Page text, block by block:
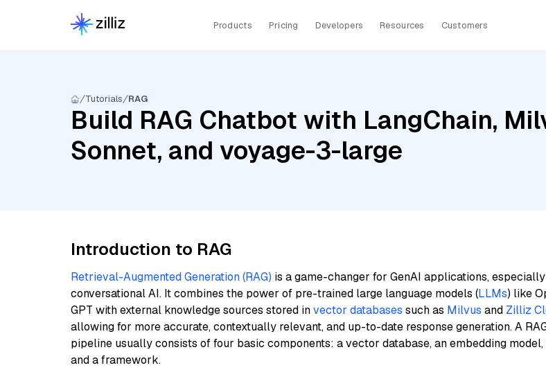
Products Pricing Developers Resources Customers
Tutorials RAG
Build RAG Chatbot with LangChain,
Sonnet, and voyage-3-large
Introduction to RAG
Retrieval-Augmented Generation (RAG) is a game-changer for GenAI applications,
conversational AI. It combines the power of pre-trained large language models (LLMs) like
GPT with external knowledge sources stored invector databases such as Milvus and Zilliz
allowing for more accurate, contextually relevant, and up-to-date response generation. A
pipeline usually consists of four basic components: a vector database, an embedding model,
and a framework.